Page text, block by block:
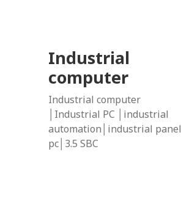
Industrial
computer
Industrial computer
│Industrial PC │industrial
automation│industrial panel
pc│3.5 SBC